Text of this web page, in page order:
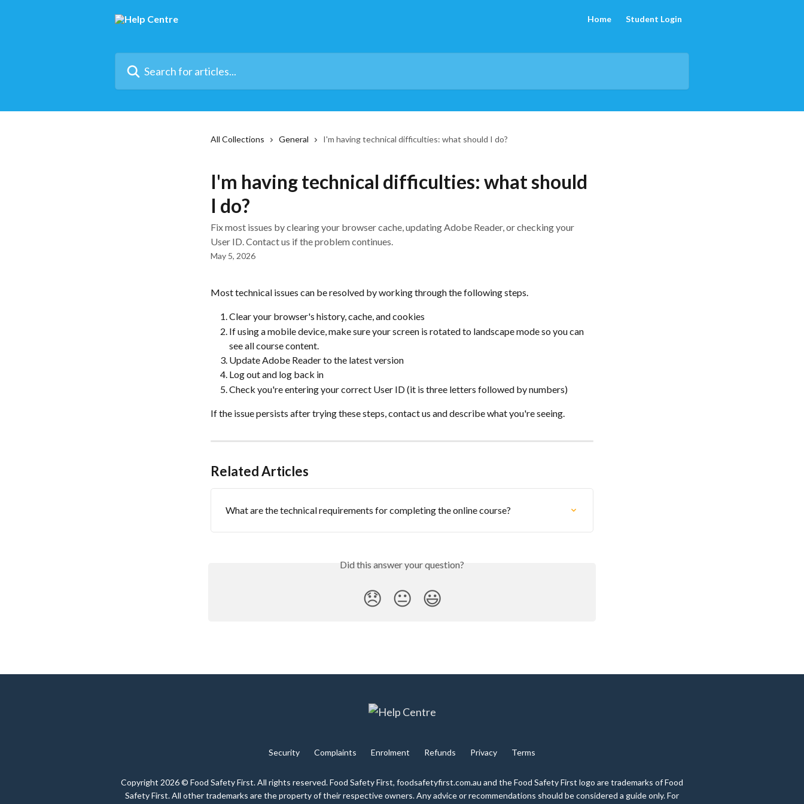
Home Student Login
All Collections General I'm having technical difficulties: what should I do?
I'm having technical difficulties: what should
I do?
Fix most issues by clearing your browser cache, updating Adobe Reader, or checking your
User ID. Contact us if the problem continues.
May 5, 2026
Most technical issues can be resolved by working through the following steps.
Clear your browser's history, cache, and cookies
If using a mobile device, make sure your screen is rotated to landscape mode so you can
see all course content.
Update Adobe Reader to the latest version
Log out and log back in
Check you're entering your correct User ID (it is three letters followed by numbers)
If the issue persists after trying these steps, contact us and describe what you're seeing.
Related Articles
What are the technical requirements for completing the online course?
Did this answer your question?
😞 😐 😃
Security Complaints Enrolment Refunds Privacy Terms
Copyright 2026 © Food Safety First. All rights reserved. Food Safety First, foodsafetyfirst.com.au and the Food Safety First logo are trademarks of Food
Safety First. All other trademarks are the property of their respective owners. Any advice or recommendations should be considered a guide only. For